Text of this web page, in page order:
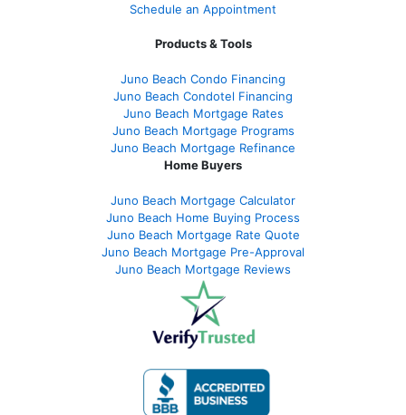
Schedule an Appointment
Products & Tools
Juno Beach Condo Financing
Juno Beach Condotel Financing
Juno Beach Mortgage Rates
Juno Beach Mortgage Programs
Juno Beach Mortgage Refinance
Home Buyers
Juno Beach Mortgage Calculator
Juno Beach Home Buying Process
Juno Beach Mortgage Rate Quote
Juno Beach Mortgage Pre-Approval
Juno Beach Mortgage Reviews